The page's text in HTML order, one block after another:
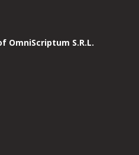
OmniScriptum S.R.L.